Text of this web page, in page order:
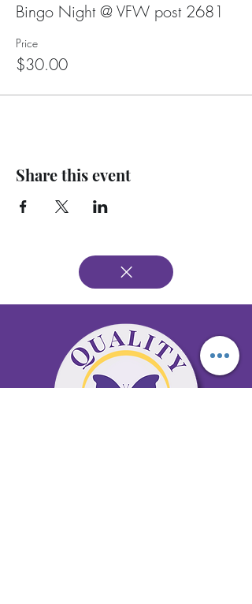
Bingo Night @ VFW post 2681
Price
$30.00
Share this event